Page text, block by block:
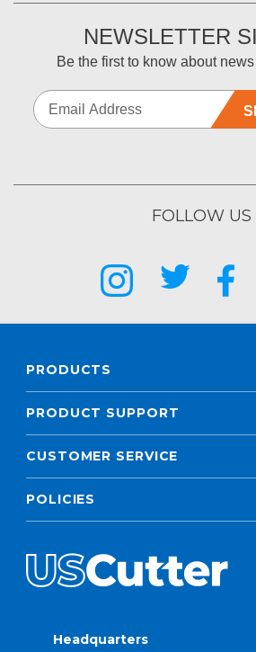
NEWSLETTER
Be the first to know about
FOLLOW US
PRODUCTS
PRODUCT SUPPORT
CUSTOMER SERVICE
POLICIES
Headquarters